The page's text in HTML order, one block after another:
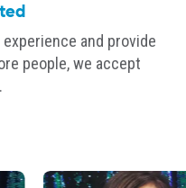
and provide
people, we accept